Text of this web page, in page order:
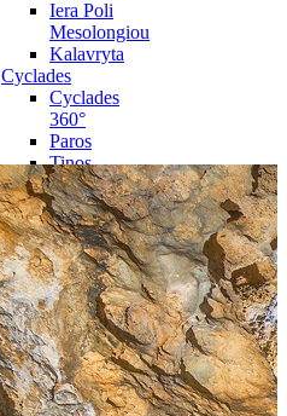
Iera Poli
Mesolongiou
Kalavryta
Cyclades
Cyclades
360°
Paros
Tinos
Naxos
Syros
Mykonos
Amorgos
Andros
Milos
Santorini
Sporades Islands
Sporades
Islands 360°
Volos